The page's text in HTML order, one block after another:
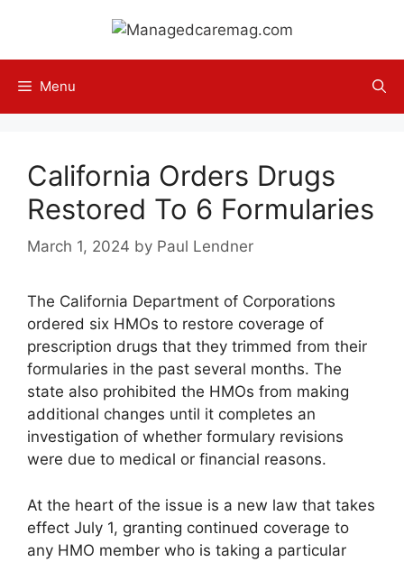
content
Menu
California Orders Drugs
Restored To 6 Formularies
March 1, 2024 by Paul Lendner
The California Department of Corporations
ordered six HMOs to restore coverage of
prescription drugs that they trimmed from their
formularies in the past several months. The
state also prohibited the HMOs from making
additional changes until it completes an
investigation of whether formulary revisions
were due to medical or financial reasons.
At the heart of the issue is a new law that takes
effect July 1, granting continued coverage to
any HMO member who is taking a particular